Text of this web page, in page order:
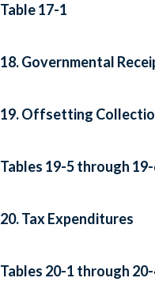
Table 17-1
18. Governmental
19. Offsetting
Tables 19-5 through
20. Tax Expenditures
Tables 20-1 through